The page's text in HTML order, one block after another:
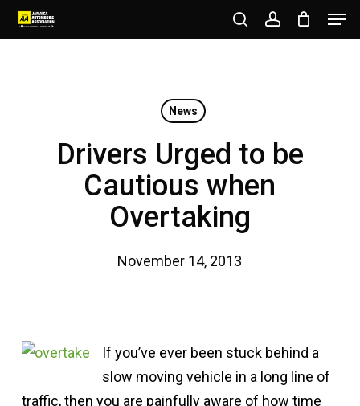
Skip
to
searchaccount
News
Drivers Urged to be
Cautious when
Overtaking
November 14, 2013
If you’ve ever been stuck behind a
slow moving vehicle in a long line of
traffic, then you are painfully aware of how time